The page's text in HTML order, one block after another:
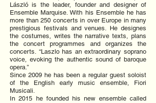
László is the leader, founder and designer of
Ensemble Marquise. With his Ensemble he has
more than 250 concerts in over Europe in many
prestigious festivals and venues. He designes
the costumes, writes the narrative texts, plans
the concert programmes and organizes the
concerts. “Laszlo has an extraordinary soprano
voice, evoking the authentic sound of baroque
opera.”
Since 2009 he has been a regular guest soloist
of the English early music ensemble, Fiori
Musicali.
In 2015 he founded his new ensemble called